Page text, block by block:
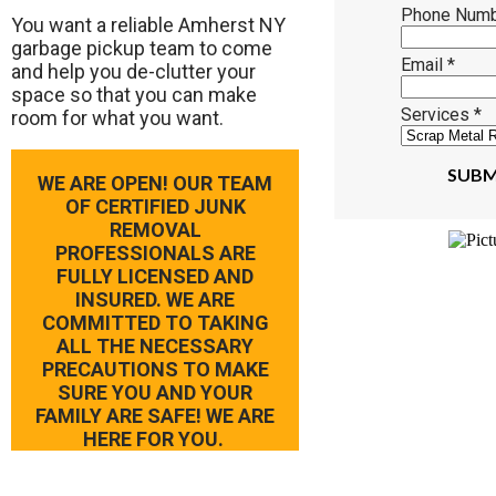
​You want a reliable Amherst NY
garbage pickup team to come
and help you de-clutter your
space so that you can make
room for what you want.
WE ARE OPEN! OUR TEAM
OF CERTIFIED JUNK
REMOVAL
PROFESSIONALS ARE
FULLY LICENSED AND
INSURED. WE ARE
COMMITTED TO TAKING
ALL THE NECESSARY
PRECAUTIONS TO MAKE
SURE YOU AND YOUR
FAMILY ARE SAFE! WE ARE
HERE FOR YOU.
Phone
Email *
Services *